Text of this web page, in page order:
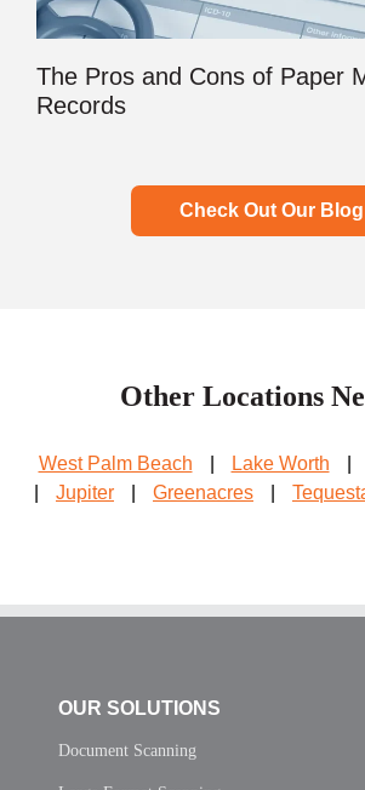
The Pros and Cons of Paper
Records
Check Out Our Blog
Other Locations
West Palm Beach Lake Worth
Jupiter Greenacres
OUR SOLUTIONS
Document Scanning